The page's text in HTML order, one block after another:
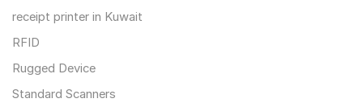
receipt printer in Kuwait
RFID
Rugged Device
Standard Scanners